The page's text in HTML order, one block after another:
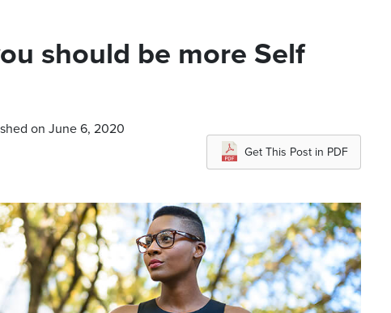
should be more Self
on June 6, 2020
Get This Post in PDF